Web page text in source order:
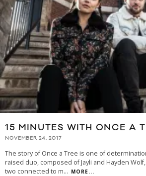
15 MINUTES WITH ONCE A
NOVEMBER 24, 2017
The story of Once a Tree is one of
raised duo, composed of Jayli and Hayden
two connected to m... MORE...